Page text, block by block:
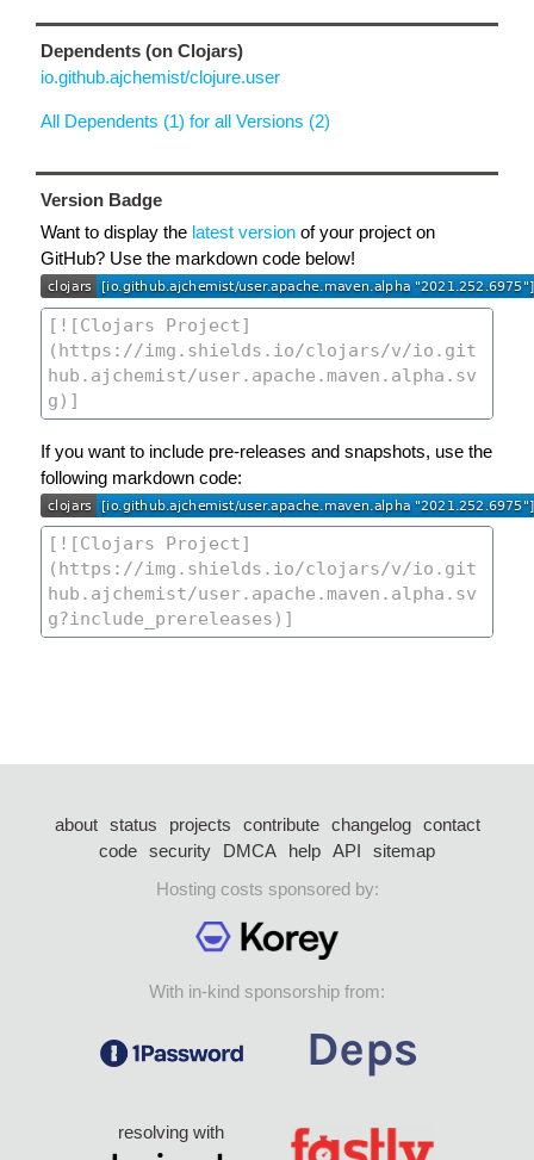
Dependents (on Clojars)
io.github.ajchemist/clojure.user
All Dependents (1) for all Versions (2)
Version Badge
Want to display the latest version of your project on
GitHub? Use the markdown code below!
If you want to include pre-releases and snapshots, use the
following markdown code:
about status projects contribute changelog
contact
code security DMCA help API
sitemap
Hosting costs sponsored by:
With in-kind sponsorship from:
resolving with